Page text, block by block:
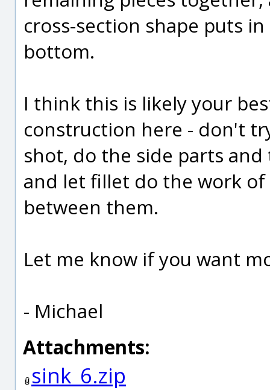
cross-section shape puts
bottom.
I think this is likely your
construction here - don't
shot, do the side parts
and let fillet do the work
between them.
Let me know if you want
- Michael
Attachments:
sink_6.zip